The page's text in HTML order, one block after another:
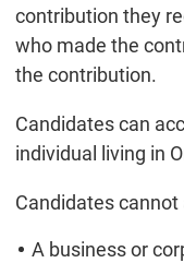
contribution they
who made the
the contribution.
Candidates can
individual living in
Candidates
A business or